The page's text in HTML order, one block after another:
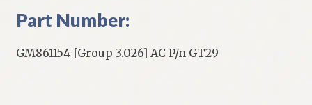
Part Number:
GM861154 [Group 3.026] AC P/n GT29